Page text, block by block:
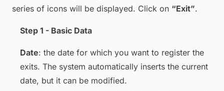
series of icons will be displayed. Click on “Exit”.
Step 1 - Basic Data
Date: the date for which you want to register the
exits. The system automatically inserts the current
date, but it can be modified.